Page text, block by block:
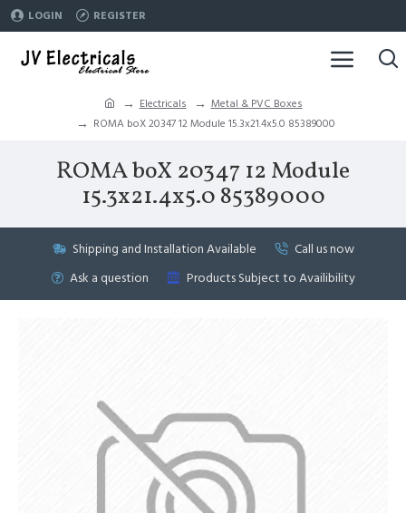
LOGIN REGISTER
Electricals
Metal & PVC Boxes
ROMA boX 20347 12 Module 15.3x21.4x5.0 85389000
ROMA boX 20347 12 Module
15.3x21.4x5.0 85389000
Shipping and Installation Available
Call us now
Ask a question
Products Subject to Availibility